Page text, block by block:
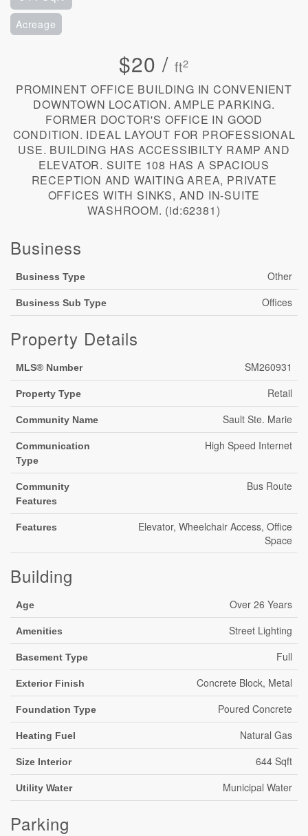
Acreage
$20 / ft2
PROMINENT OFFICE BUILDING IN CONVENIENT
DOWNTOWN LOCATION. AMPLE PARKING.
FORMER DOCTOR'S OFFICE IN GOOD
CONDITION. IDEAL LAYOUT FOR PROFESSIONAL
USE. BUILDING HAS ACCESSIBILTY RAMP AND
ELEVATOR. SUITE 108 HAS A SPACIOUS
RECEPTION AND WAITING AREA, PRIVATE
OFFICES WITH SINKS, AND IN-SUITE
WASHROOM. (id:62381)
Business
Business Type Other
Business Sub Type Offices
Property Details
MLS® Number SM260931
Property Type Retail
Community Name Sault Ste. Marie
Communication
Type
High Speed Internet
Community
Features
Bus Route
Features
Elevator, Wheelchair Access, Office
Space
Building
Age Over 26 Years
Amenities Street Lighting
Basement Type Full
Exterior Finish Concrete Block, Metal
Foundation Type Poured Concrete
Heating Fuel Natural Gas
Size Interior 644 Sqft
Utility Water Municipal Water
Parking